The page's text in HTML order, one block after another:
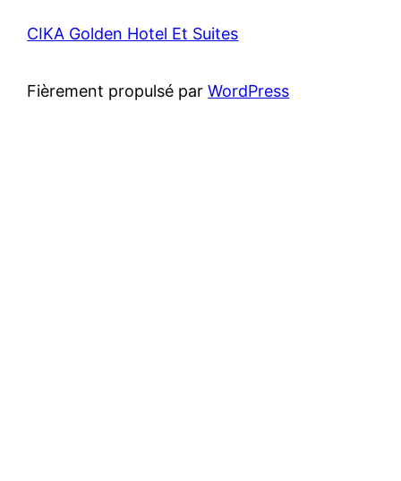
CIKA Golden Hotel Et Suites
Fièrement propulsé parWordPress